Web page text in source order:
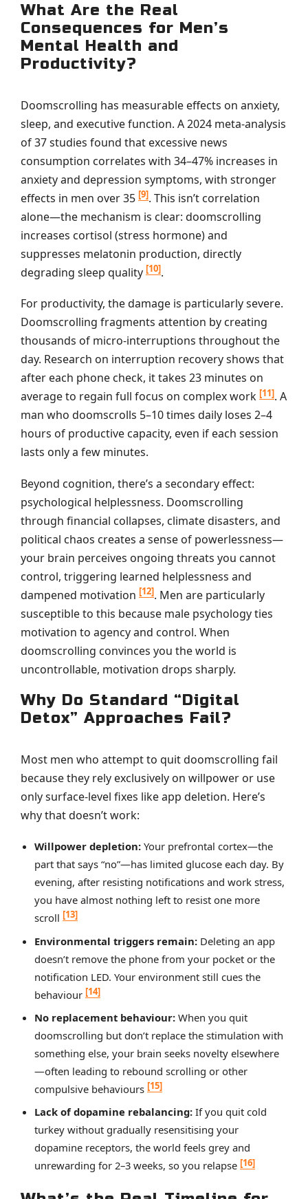
What Are the Real
Consequences for Men’s
Mental Health and
Productivity?
Doomscrolling has measurable effects on anxiety,
sleep, and executive function. A 2024 meta-analysis
of 37 studies found that excessive news
consumption correlates with 34–47% increases in
anxiety and depression symptoms, with stronger
effects in men over 35 [9]. This isn’t correlation
alone—the mechanism is clear: doomscrolling
increases cortisol (stress hormone) and
suppresses melatonin production, directly
degrading sleep quality [10].
For productivity, the damage is particularly severe.
Doomscrolling fragments attention by creating
thousands of micro-interruptions throughout the
day. Research on interruption recovery shows that
after each phone check, it takes 23 minutes on
average to regain full focus on complex work [11]. A
man who doomscrolls 5–10 times daily loses 2–4
hours of productive capacity, even if each session
lasts only a few minutes.
Beyond cognition, there’s a secondary effect:
psychological helplessness. Doomscrolling
through financial collapses, climate disasters, and
political chaos creates a sense of powerlessness—
your brain perceives ongoing threats you cannot
control, triggering learned helplessness and
dampened motivation [12]. Men are particularly
susceptible to this because male psychology ties
motivation to agency and control. When
doomscrolling convinces you the world is
uncontrollable, motivation drops sharply.
Why Do Standard “Digital
Detox” Approaches Fail?
Most men who attempt to quit doomscrolling fail
because they rely exclusively on willpower or use
only surface-level fixes like app deletion. Here’s
why that doesn’t work:
Willpower depletion: Your prefrontal cortex—the
part that says “no”—has limited glucose each day. By
evening, after resisting notifications and work stress,
you have almost nothing left to resist one more
scroll [13]
Environmental triggers remain: Deleting an app
doesn’t remove the phone from your pocket or the
notification LED. Your environment still cues the
behaviour [14]
No replacement behaviour: When you quit
doomscrolling but don’t replace the stimulation with
something else, your brain seeks novelty elsewhere
—often leading to rebound scrolling or other
compulsive behaviours [15]
Lack of dopamine rebalancing: If you quit cold
turkey without gradually resensitising your
dopamine receptors, the world feels grey and
unrewarding for 2–3 weeks, so you relapse [16]